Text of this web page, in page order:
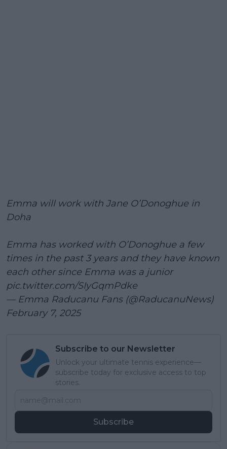
Emma will work with Jane O’Donoghue in
Doha
Emma has worked with O’Donoghue a few
times in the past 3 years and they have known
each other since Emma was a junior
pic.twitter.com/SIyGqmPdke
— Emma Raducanu Fans (@RaducanuNews)
February 7, 2025
Subscribe to our Newsletter
Unlock your ultimate tennis experience—
subscribe today for exclusive access to top
stories.
Subscribe